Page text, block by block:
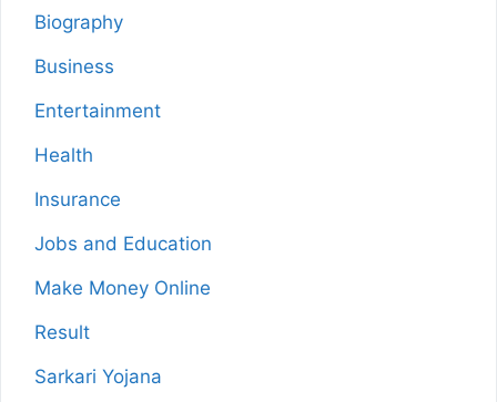
Biography
Business
Entertainment
Health
Insurance
Jobs and Education
Make Money Online
Result
Sarkari Yojana